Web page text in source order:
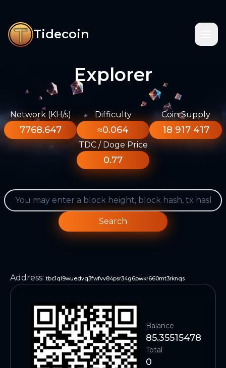
Tidecoin
Explorer
Network (KH/s)
7768.647
Difficulty
≈0.064
Coin Supply
18 917 417
TDC / Doge Price
0.77
Search
Address: tbc1ql9wuedvq3fwfvv84psr34g6pwkr660mt3rknqs
Balance
85.35515478
Total
0